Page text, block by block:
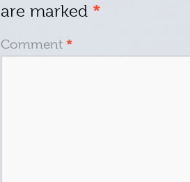
are marked *
Comment *